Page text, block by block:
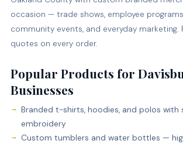
occasion — trade shows, employee
community events, and everyday marketing.
quotes on every order.
Popular Products for
Businesses
Branded t-shirts, hoodies, and polos with
embroidery
Custom tumblers and water bottles —